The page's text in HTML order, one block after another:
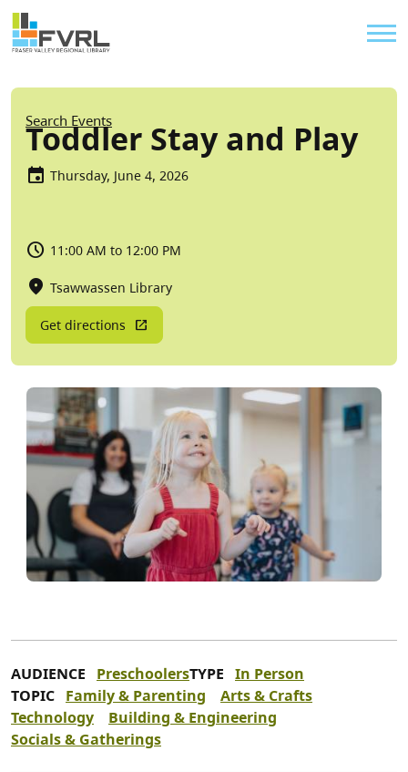
Skip to main content
Sitewide Alert
Breadcrumb
Search Events
Toddler Stay and Play
Thursday, June 4, 2026
11:00 AM to 12:00 PM
Tsawwassen Library
Get directions
AUDIENCE PreschoolersTYPE In Person
TOPIC Family & Parenting
Arts & Crafts
Technology
Building & Engineering
Socials & Gatherings